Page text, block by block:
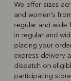
We offer sizes
and women's
regular and wide
in regular and
placing your
express delivery
dispatch on
participating